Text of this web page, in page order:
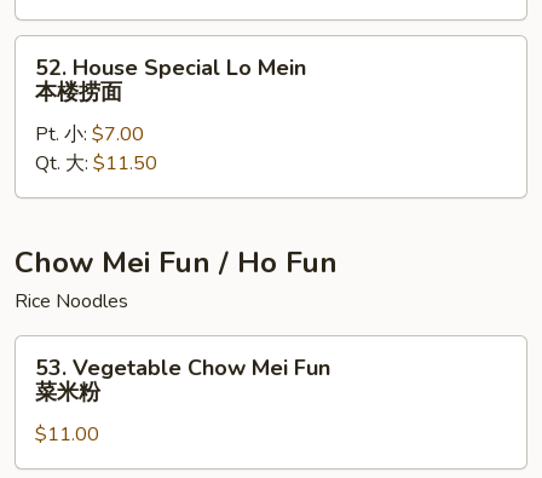
鲜
捞
House
Special
Mein
本
捞
52. House Special Lo Mein
本楼捞面
Pt. 小: $7.00
Qt. 大: $11.50
Chow Mei Fun / Ho Fun
Rice Noodles
Vegetable
Chow
Mei
Fun
53. Vegetable Chow Mei Fun
菜米粉
$11.00